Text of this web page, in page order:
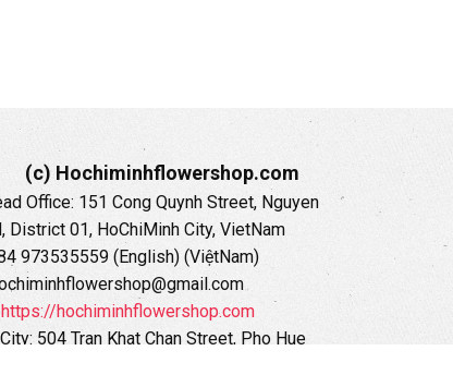
(c) Hochiminhflowershop.com
Office: 151 Cong Quynh Street, Nguyen
District 01, HoChiMinh City, VietNam
973535559 (English) (ViệtNam)
https://hochiminhflowershop.com
504 Tran Khat Chan Street, Pho Hue